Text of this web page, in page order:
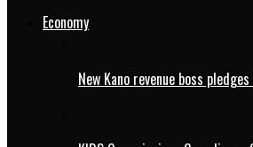
Economy
New Kano revenue boss